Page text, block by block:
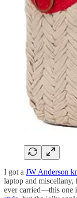
I got a JW Anderson
laptop and miscellany,
ever carried—this one